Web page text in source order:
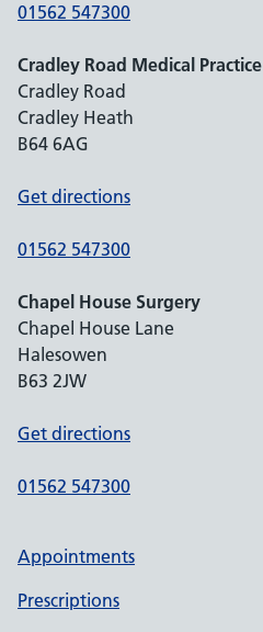
01562 547300
Cradley Road Medical Practice
Cradley Road
Cradley Heath
B64 6AG
Get directions
01562 547300
Chapel House Surgery
Chapel House Lane
Halesowen
B63 2JW
Get directions
01562 547300
Appointments
Prescriptions